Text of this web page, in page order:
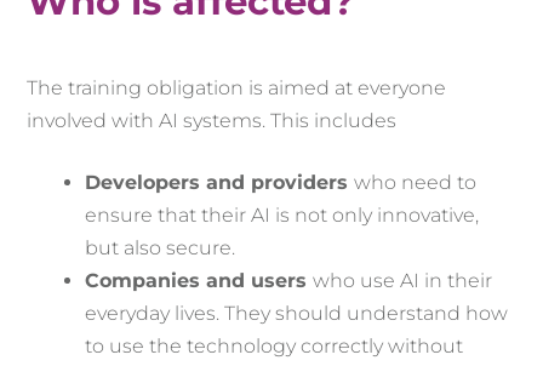
The training obligation is aimed at everyone
involved with AI systems. This includes
Developers and providerswho need to
ensure that their AI is not only innovative,
but also secure.
Companies and userswho use AI in their
everyday lives. They should understand how
to use the technology correctly without